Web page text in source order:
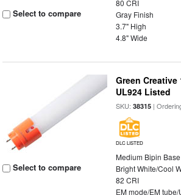
Select to compare
80 CRI
Gray Finish
3.7" High
4.8" Wide
Select to compare
Green
UL924 Listed
SKU:38315 |
DLC LISTED
Medium Bipin Base
Bright White/Cool
82 CRI
EM mode/EM